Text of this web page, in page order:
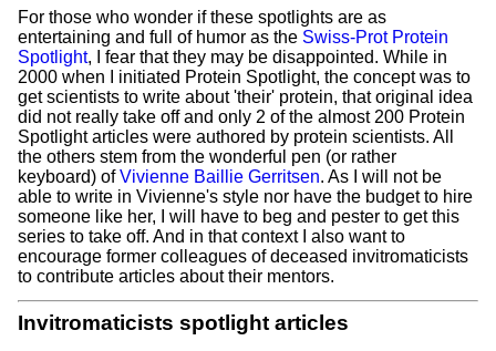
For those who wonder if these spotlights are as
entertaining and full of humor as the Swiss-Prot Protein
Spotlight, I fear that they may be disappointed. While in
2000 when I initiated Protein Spotlight, the concept was to
get scientists to write about 'their' protein, that original idea
did not really take off and only 2 of the almost 200 Protein
Spotlight articles were authored by protein scientists. All
the others stem from the wonderful pen (or rather
keyboard) ofVivienne Baillie Gerritsen. As I will not be
able to write in Vivienne's style nor have the budget to hire
someone like her, I will have to beg and pester to get this
series to take off. And in that context I also want to
encourage former colleagues of deceased invitromaticists
to contribute articles about their mentors.
Invitromaticists spotlight articles